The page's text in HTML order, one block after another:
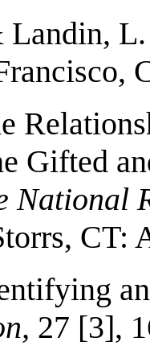
Landin,
Gifted
National
CT:
27 [3],